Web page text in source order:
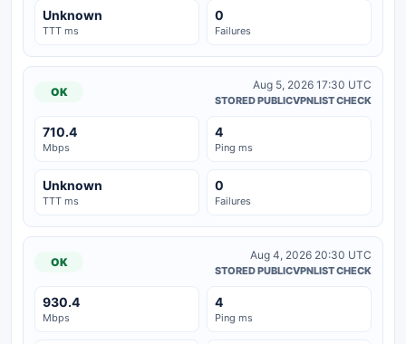
Unknown
TTT ms
0
Failures
OK
Aug 5, 2026 17:30 UTC
STORED PUBLICVPNLIST CHECK
710.4
Mbps
4
Ping ms
Unknown
TTT ms
0
Failures
OK
Aug 4, 2026 20:30 UTC
STORED PUBLICVPNLIST CHECK
930.4
Mbps
4
Ping ms